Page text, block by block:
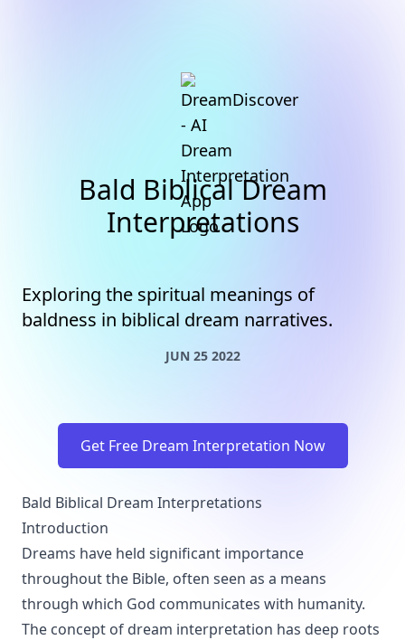
Bald Biblical Dream
Interpretations
Exploring the spiritual meanings of
baldness in biblical dream narratives.
JUN 25 2022
Get Free Dream Interpretation Now
Bald Biblical Dream Interpretations
Introduction
Dreams have held significant importance
throughout the Bible, often seen as a means
through which God communicates with humanity.
The concept of dream interpretation has deep roots